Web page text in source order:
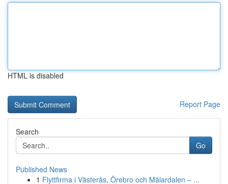
HTML is disabled
Report Page
Search
Go
Published News
1 Flyttfirma i Västerås, Örebro och Mälardalen – ...